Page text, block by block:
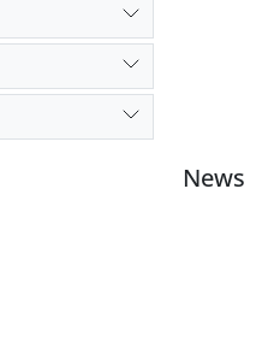
News